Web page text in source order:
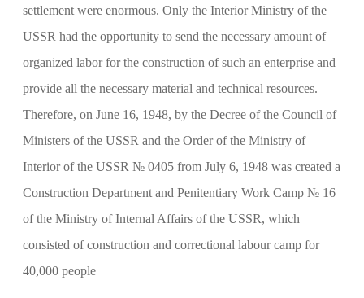
settlement were enormous. Only the Interior Ministry of the
USSR had the opportunity to send the necessary amount of
organized labor for the construction of such an enterprise and
provide all the necessary material and technical resources.
Therefore, on June 16, 1948, by the Decree of the Council of
Ministers of the USSR and the Order of the Ministry of
Interior of the USSR № 0405 from July 6, 1948 was created a
Construction Department and Penitentiary Work Camp № 16
of the Ministry of Internal Affairs of the USSR, which
consisted of construction and correctional labour camp for
40,000 people